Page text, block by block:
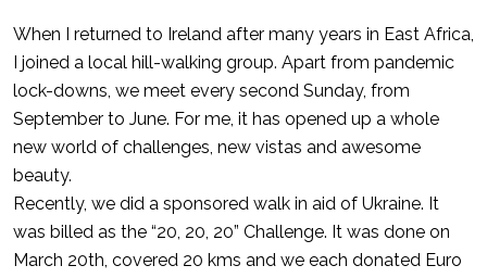
When I returned to Ireland after many years in East Africa,
I joined a local hill-walking group. Apart from pandemic
lock-downs, we meet every second Sunday, from
September to June. For me, it has opened up a whole
new world of challenges, new vistas and awesome
beauty.
Recently, we did a sponsored walk in aid of Ukraine. It
was billed as the “20, 20, 20” Challenge. It was done on
March 20th, covered 20 kms and we each donated Euro